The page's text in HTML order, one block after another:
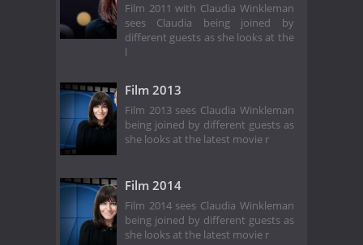
Film 2011 with Claudia Winkleman
sees Claudia being joined by
different guests as she looks at the
l
Film 2013
Film 2013 sees Claudia Winkleman
being joined by different guests as
she looks at the latest movie r
Film 2014
Film 2014 sees Claudia Winkleman
being joined by different guests as
she looks at the latest movie r